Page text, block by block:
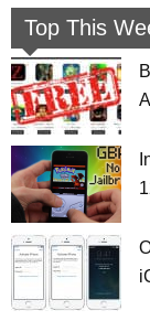
Top This